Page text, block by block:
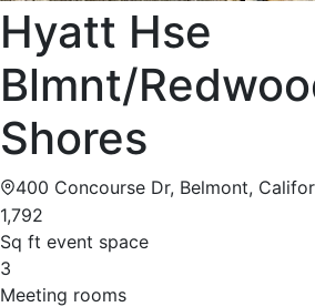
Hyatt Hse
Blmnt/
Shores
400 Concourse Dr, Belmont,
1,792
Sq ft event space
3
Meeting rooms